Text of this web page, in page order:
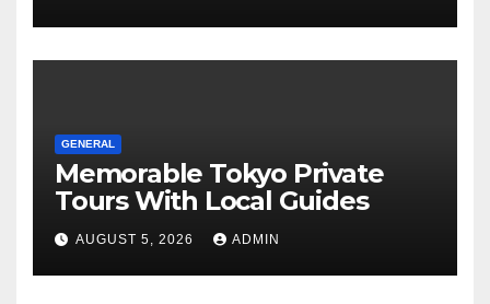
GENERAL
Memorable Tokyo Private
Tours With Local Guides
AUGUST 5, 2026 ADMIN